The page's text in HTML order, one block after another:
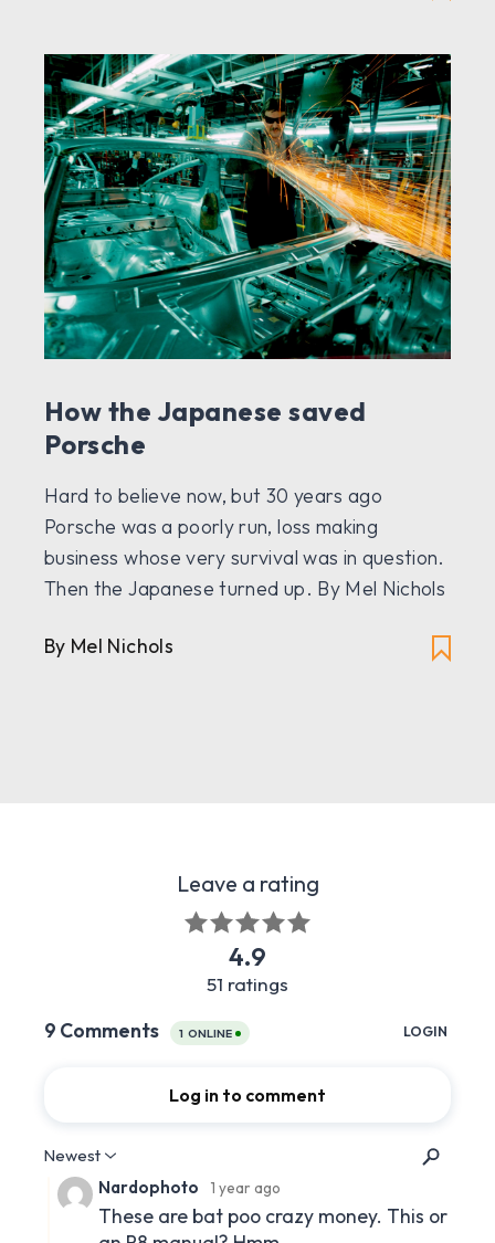
How the Japanese saved
Porsche
Hard to believe now, but 30 years ago
Porsche was a poorly run, loss making
business whose very survival was in question.
Then the Japanese turned up. By Mel Nichols
By Mel Nichols